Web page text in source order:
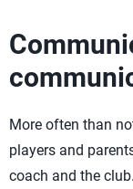
More often than
players and
coach and the